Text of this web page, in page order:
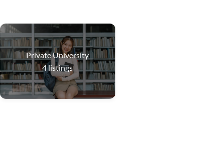
Private University
4listings